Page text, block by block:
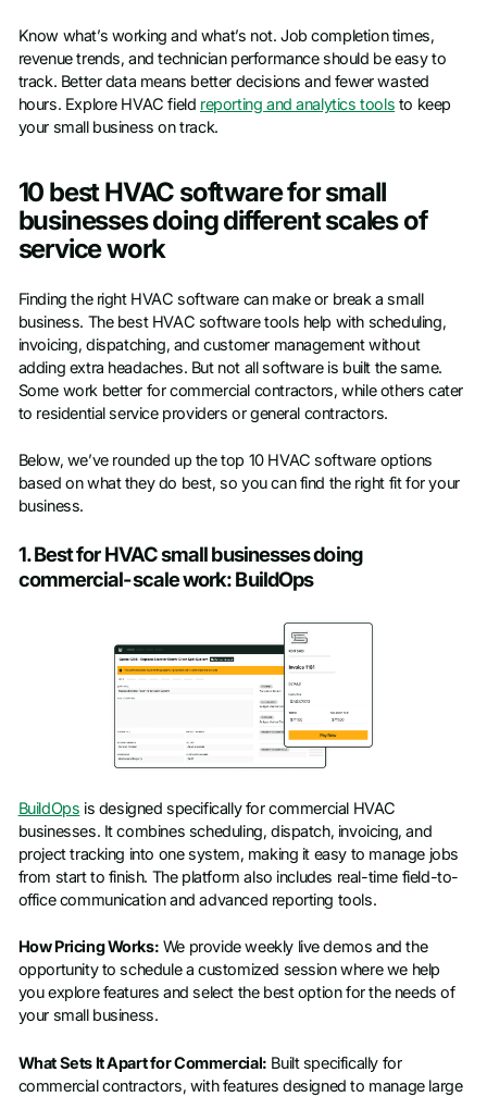
Know what’s working and what’s not. Job completion times,
revenue trends, and technician performance should be easy to
track. Better data means better decisions and fewer wasted
hours. Explore HVAC field reporting and analytics tools to keep
your small business on track.
10 best HVAC software for small
businesses doing different scales of
service work
Finding the right HVAC software can make or break a small
business. The best HVAC software tools help with scheduling,
invoicing, dispatching, and customer management without
adding extra headaches. But not all software is built the same.
Some work better for commercial contractors, while others cater
to residential service providers or general contractors.
Below, we’ve rounded up the top 10 HVAC software options
based on what they do best, so you can find the right fit for your
business.
1. Best for HVAC small businesses doing
commercial-scale work: BuildOps
BuildOps is designed specifically for commercial HVAC
businesses. It combines scheduling, dispatch, invoicing, and
project tracking into one system, making it easy to manage jobs
from start to finish. The platform also includes real-time field-to-
office communication and advanced reporting tools.
How Pricing Works: We provide weekly live demos and the
opportunity to schedule a customized session where we help
you explore features and select the best option for the needs of
your small business.
What Sets It Apart for Commercial: Built specifically for
commercial contractors, with features designed to manage large